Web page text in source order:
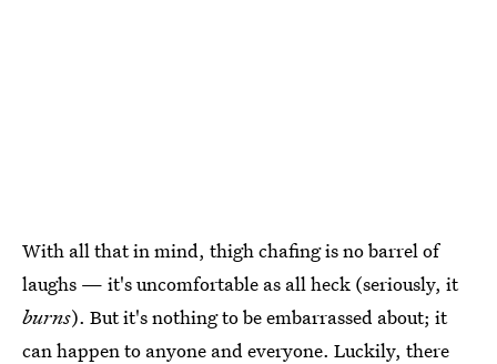
With all that in mind, thigh chafing is no barrel of
laughs — it's uncomfortable as all heck (seriously, it
burns). But it's nothing to be embarrassed about; it
can happen to anyone and everyone. Luckily, there